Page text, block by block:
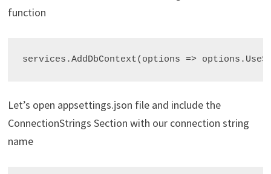
function
services.AddDbContext
Let’s open appsettings.json file and include the
ConnectionStrings Section with our connection string
name